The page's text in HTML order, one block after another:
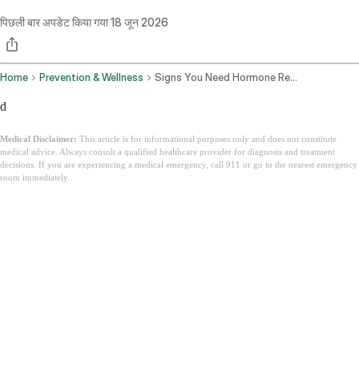
पिछली बार अपडेट किया गया18 जून 2026
Home Prevention & Wellness Signs You Need Hormone Replacement Therapy
d
Medical Disclaimer: This article is for informational purposes only and does not constitute
medical advice. Always consult a qualified healthcare provider for diagnosis and treatment
decisions. If you are experiencing a medical emergency, call 911 or go to the nearest emergency
room immediately.